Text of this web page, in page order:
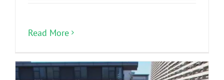
Read More